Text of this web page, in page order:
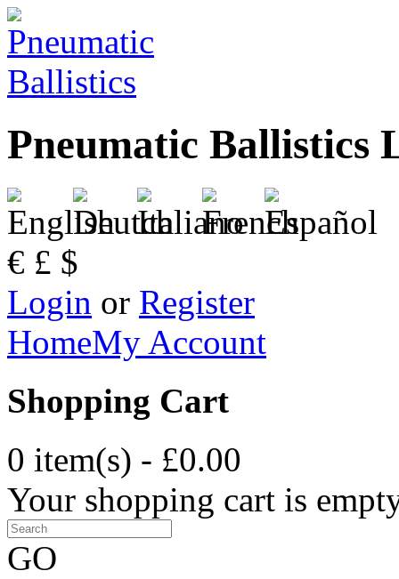
Pneumatic Ballistics
€ £ $
Login or Register
HomeMy Account
Shopping Cart
0 item(s) - £0.00
Your shopping cart is
GO